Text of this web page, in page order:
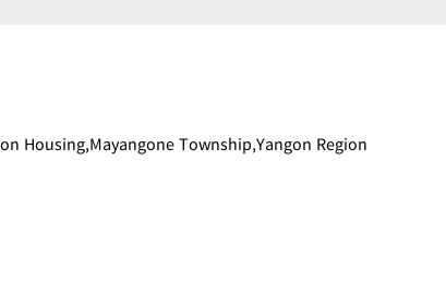
Housing,Mayangone Township,Yangon Region